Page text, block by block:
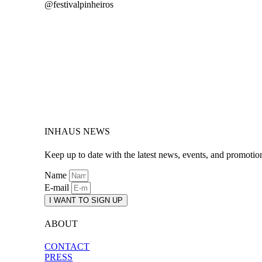
@festivalpinheiros
INHAUS NEWS
Keep up to date with the latest news, events, and
Name
E-mail
I WANT TO SIGN UP
ABOUT
CONTACT
PRESS